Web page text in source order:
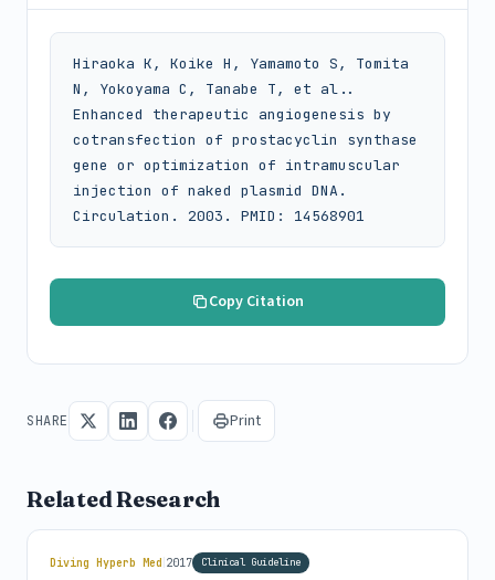
Hiraoka K, Koike H, Yamamoto S, Tomita
N, Yokoyama C, Tanabe T, et al..
Enhanced therapeutic angiogenesis by
cotransfection of prostacyclin synthase
gene or optimization of intramuscular
injection of naked plasmid DNA.
Circulation. 2003. PMID: 14568901
Copy Citation
SHARE Print
Related Research
Diving Hyperb Med 2017 Clinical Guideline